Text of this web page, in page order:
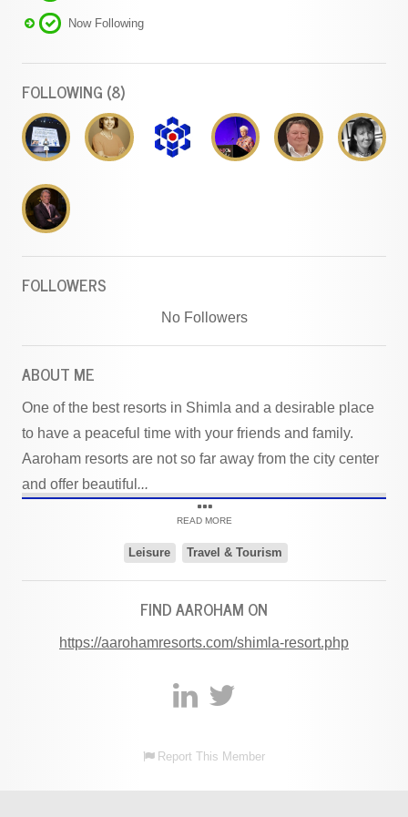
Now Following
FOLLOWING (8)
FOLLOWERS
No Followers
ABOUT ME
One of the best resorts in Shimla and a desirable place
to have a peaceful time with your friends and family.
Aaroham resorts are not so far away from the city center
and offer beautiful ...
READ MORE
Leisure Travel & Tourism
FIND AAROHAM ON
https://aarohamresorts.com/shimla-resort.php
Report This Member